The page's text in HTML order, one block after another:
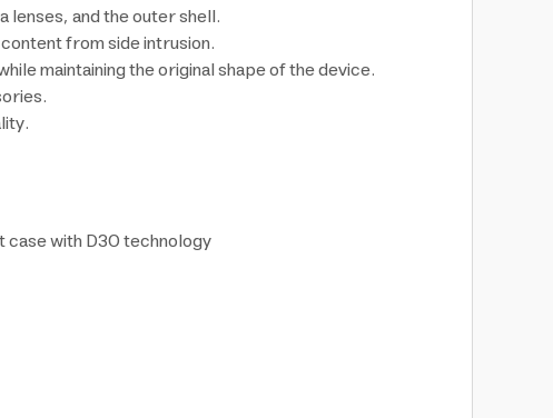
and the outer shell.
from side intrusion.
maintaining the original shape of the device.
with D3O technology